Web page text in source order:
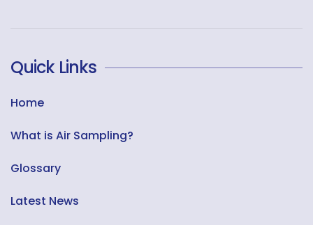
Quick Links
Home
What is Air Sampling?
Glossary
Latest News